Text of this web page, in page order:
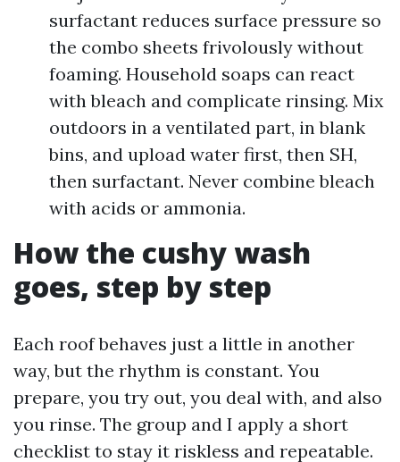
surfactant reduces surface pressure so
the combo sheets frivolously without
foaming. Household soaps can react
with bleach and complicate rinsing. Mix
outdoors in a ventilated part, in blank
bins, and upload water first, then SH,
then surfactant. Never combine bleach
with acids or ammonia.
How the cushy wash
goes, step by step
Each roof behaves just a little in another
way, but the rhythm is constant. You
prepare, you try out, you deal with, and also
you rinse. The group and I apply a short
checklist to stay it riskless and repeatable.